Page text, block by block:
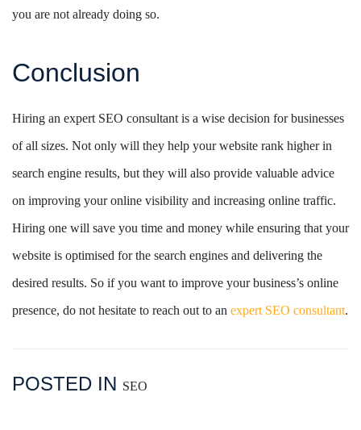
you are not already doing so.
Conclusion
Hiring an expert SEO consultant is a wise decision for businesses
of all sizes. Not only will they help your website rank higher in
search engine results, but they will also provide valuable advice
on improving your online visibility and increasing online traffic.
Hiring one will save you time and money while ensuring that your
website is optimised for the search engines and delivering the
desired results. So if you want to improve your business’s online
presence, do not hesitate to reach out to an expert SEO consultant.
POSTED IN SEO